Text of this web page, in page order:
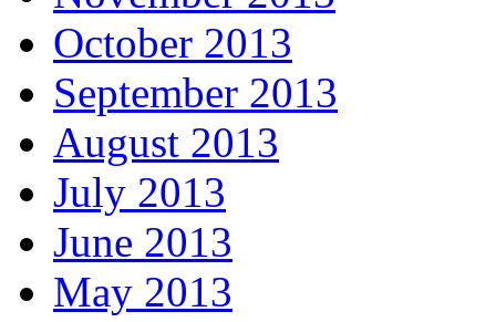
October 2013
September 2013
August 2013
July 2013
June 2013
May 2013